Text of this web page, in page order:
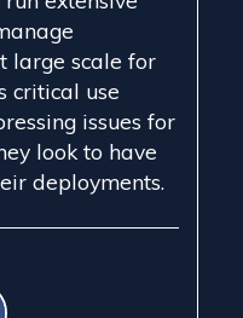
large scale for
critical use
issues for
look to have
deployments.